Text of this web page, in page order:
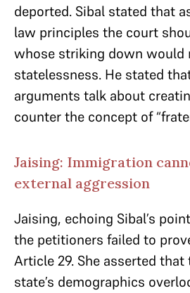
deported. Sibal stated that
law principles the court
whose striking down would
statelessness. He stated
arguments talk about
counter the concept of
Jaising: Immigration
external aggression
Jaising, echoing Sibal’s
the petitioners failed to
Article 29. She asserted
state’s demographics